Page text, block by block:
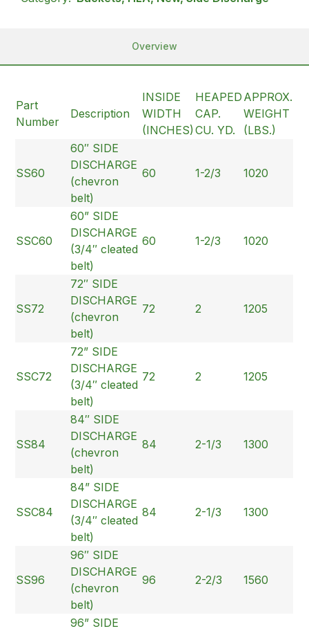
Overview
Part
Number
Description
INSIDE
WIDTH
(INCHES)
HEAPED
CAP.
CU. YD.
APPROX.
WEIGHT
(LBS.)
SS60
60″ SIDE
DISCHARGE
(chevron
belt)
60 1-2/3 1020
SSC60
60” SIDE
DISCHARGE
(3/4″ cleated
belt)
60 1-2/3 1020
SS72
72″ SIDE
DISCHARGE
(chevron
belt)
72 2 1205
SSC72
72” SIDE
DISCHARGE
(3/4″ cleated
belt)
72 2 1205
SS84
84″ SIDE
DISCHARGE
(chevron
belt)
84 2-1/3 1300
SSC84
84” SIDE
DISCHARGE
(3/4″ cleated
belt)
84 2-1/3 1300
SS96
96″ SIDE
DISCHARGE
(chevron
belt)
96 2-2/3 1560
96” SIDE